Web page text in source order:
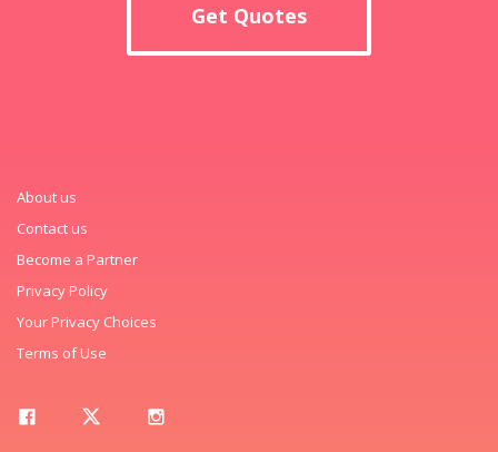
Get Quotes
About us
Contact us
Become a Partner
Privacy Policy
Your Privacy Choices
Terms of Use